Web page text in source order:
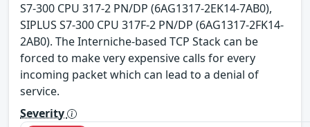
S7-300 CPU 317-2 PN/DP (6AG1317-2EK14-7AB0),
SIPLUS S7-300 CPU 317F-2 PN/DP (6AG1317-2FK14-
2AB0). The Interniche-based TCP Stack can be
forced to make very expensive calls for every
incoming packet which can lead to a denial of
service.
Severity